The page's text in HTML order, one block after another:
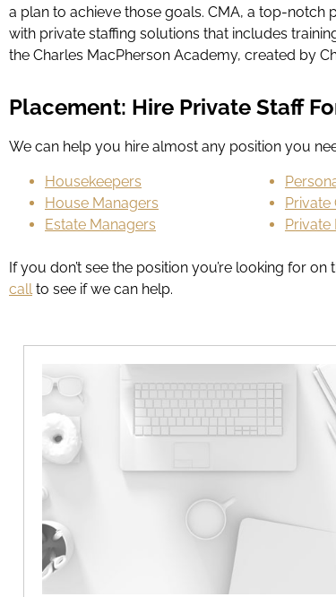
a plan to achieve those goals. CMA, a top-
with private staffing solutions that includes
the Charles MacPherson Academy, created by
Placement: Hire Private Staff
We can help you hire almost any position you
Housekeepers
House Managers
Estate Managers
Private
Private
If you don’t see the position you’re looking for
call to see if we can help.